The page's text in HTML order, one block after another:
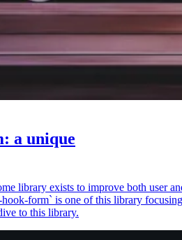
a unique
library exists to improve both user
hook-form` is one of this library focusing
to this library.